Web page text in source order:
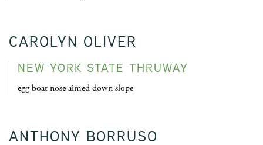
CAROLYN OLIVER
NEW YORK STATE THRUWAY
egg boat nose aimed down slope
ANTHONY BORRUSO